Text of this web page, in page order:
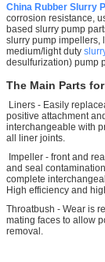
China Rubber Slurry
corrosion resistance,
based slurry pump
slurry pump impellers,
medium/light duty
desulfurization) pump
The Main Parts for
Liners - Easily
positive attachment
interchangeable with
all liner joints.
Impeller - front and
and seal
complete
High efficiency and
Throatbush - Wear is
mating faces to allow
removal.